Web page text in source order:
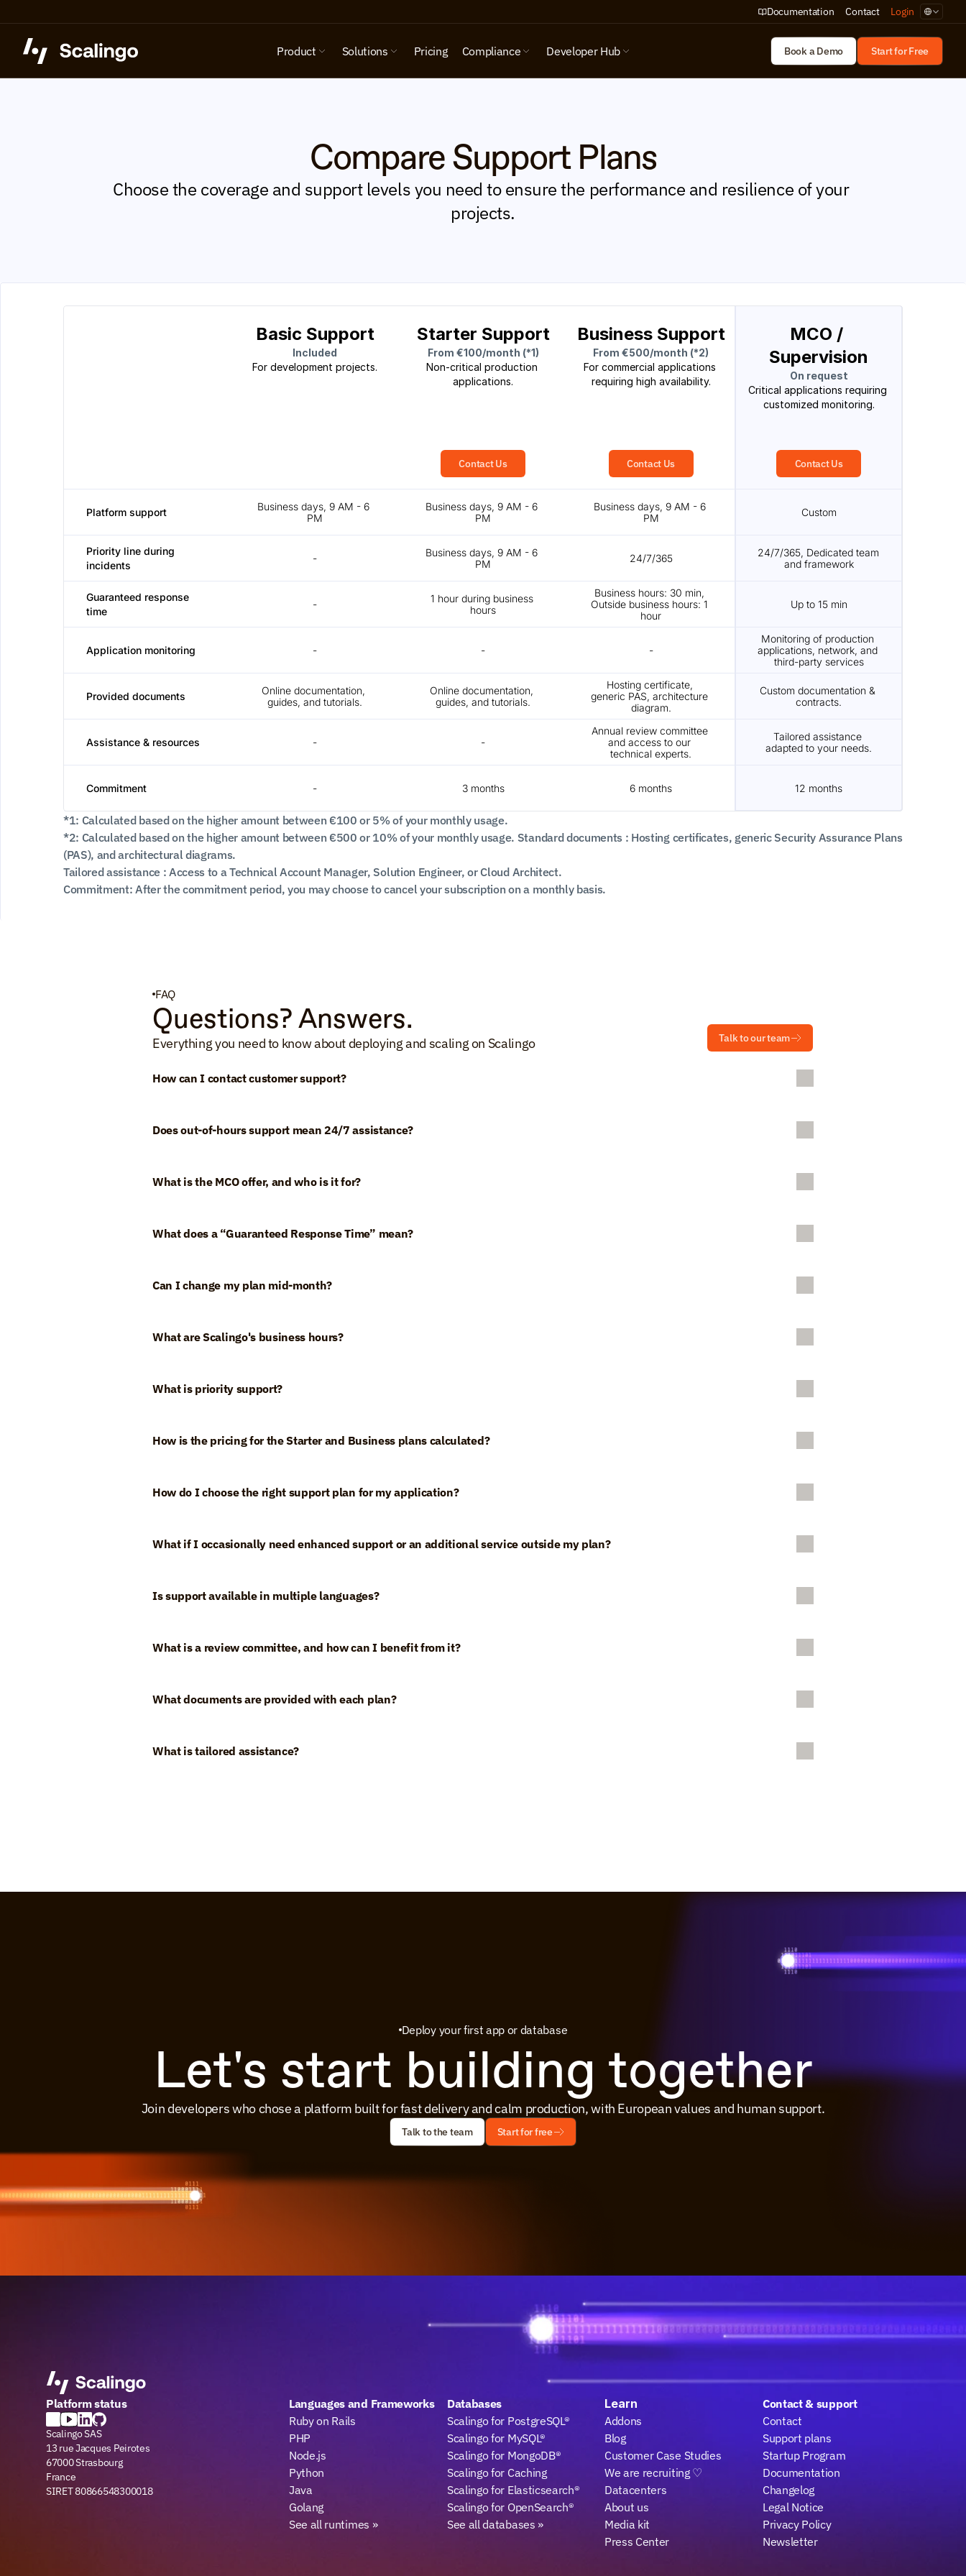
Documentation Contact Login Select
Product Solutions Pricing Compliance Developer Hub Book a Demo Start for Free
Compare Support Plans
Choose the coverage and support levels you need to ensure the performance and resilience of your
projects.
Platform support
Priority line during
incidents
Guaranteed response
time
Application monitoring
Provided documents
Assistance & resources
Commitment
Basic Support
Included
For development projects.
Business days, 9 AM - 6
PM
-
-
-
Online documentation,
guides, and tutorials.
-
-
Starter Support
From €100/month (*1)
Non-critical production
applications.
Contact Us
Business days, 9 AM - 6
PM
Business days, 9 AM - 6
PM
1 hour during business
hours
-
Online documentation,
guides, and tutorials.
-
3 months
Business Support
From €500/month (*2)
For commercial applications
requiring high availability.
Contact Us
Business days, 9 AM - 6
PM
24/7/365
Business hours: 30 min,
Outside business hours: 1
hour
-
Hosting certificate,
generic PAS, architecture
diagram.
Annual review committee
and access to our
technical experts.
6 months
MCO /
Supervision
On request
Critical applications requiring
customized monitoring.
Contact Us
Custom
24/7/365, Dedicated team
and framework
Up to 15 min
Monitoring of production
applications, network, and
third-party services
Custom documentation &
contracts.
Tailored assistance
adapted to your needs.
12 months
*1: Calculated based on the higher amount between €100 or 5% of your monthly usage.
*2: Calculated based on the higher amount between €500 or 10% of your monthly usage. Standard documents : Hosting certificates, generic Security Assurance Plans
(PAS), and architectural diagrams.
Tailored assistance : Access to a Technical Account Manager, Solution Engineer, or Cloud Architect.
Commitment: After the commitment period, you may choose to cancel your subscription on a monthly basis.
FAQ
Questions? Answers.
Everything you need to know about deploying and scaling on Scalingo Talk to our team
How can I contact customer support?
Does out-of-hours support mean 24/7 assistance?
What is the MCO offer, and who is it for?
What does a “Guaranteed Response Time” mean?
Can I change my plan mid-month?
What are Scalingo's business hours?
What is priority support?
How is the pricing for the Starter and Business plans calculated?
How do I choose the right support plan for my application?
What if I occasionally need enhanced support or an additional service outside my plan?
Is support available in multiple languages?
What is a review committee, and how can I benefit from it?
What documents are provided with each plan?
What is tailored assistance?
Deploy your first app or database
Let's start building together
Join developers who chose a platform built for fast delivery and calm production, with European values and human support.
Talk to the team Start for free
Platform status
Scalingo SAS
13 rue Jacques Peirotes
67000 Strasbourg
France
SIRET 80866548300018
Languages and Frameworks
Ruby on Rails
PHP
Node.js
Python
Java
Golang
See all runtimes »
Databases
Scalingo for PostgreSQL®
Scalingo for MySQL®
Scalingo for MongoDB®
Scalingo for Caching
Scalingo for Elasticsearch®
Scalingo for OpenSearch®
See all databases »
Learn
Addons
Blog
Customer Case Studies
We are recruiting ♡
Datacenters
About us
Media kit
Press Center
Contact & support
Contact
Support plans
Startup Program
Documentation
Changelog
Legal Notice
Privacy Policy
Newsletter